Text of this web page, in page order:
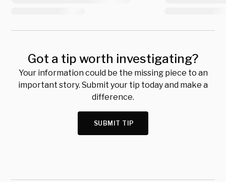
Got a tip worth investigating?
Your information could be the missing piece to an
important story. Submit your tip today and make a
difference.
SUBMIT TIP